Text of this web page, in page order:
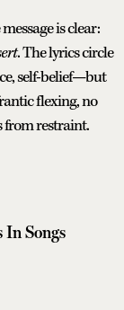
is clear:
. The lyrics circle
self-belief—but
flexing, no
from restraint.
In Songs